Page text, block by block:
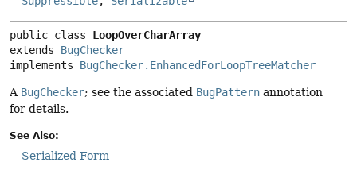
public class LoopOverCharArray
extends BugChecker
implements BugChecker.EnhancedForLoopTreeMatcher
A BugChecker; see the associated BugPattern annotation
for details.
See Also:
Serialized Form